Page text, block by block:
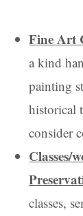
Fine Art
a kind
painting
historical
consider
Classes/
classes,